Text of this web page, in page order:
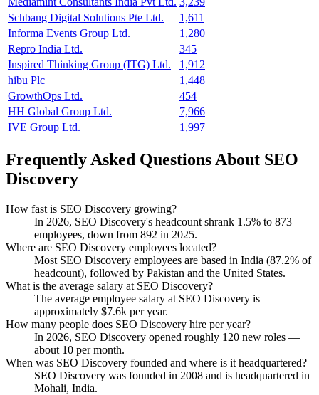
Schbang Digital Solutions Pte Ltd.
1,611
Informa Events Group Ltd.
1,280
Repro India Ltd.
345
Inspired Thinking Group (ITG) Ltd.
1,912
hibu Plc
1,448
GrowthOps Ltd.
454
HH Global Group Ltd.
7,966
IVE Group Ltd.
1,997
Frequently Asked Questions About SEO
Discovery
How fast is SEO Discovery growing?
In 2026, SEO Discovery's headcount shrank 1.5% to 873
employees, down from 892 in 2025.
Where are SEO Discovery employees located?
Most SEO Discovery employees are based in India (87.2% of
headcount), followed by Pakistan and the United States.
What is the average salary at SEO Discovery?
The average employee salary at SEO Discovery is
approximately $7.6k per year.
How many people does SEO Discovery hire per year?
In 2026, SEO Discovery opened roughly 120 new roles —
about 10 per month.
When was SEO Discovery founded and where is it headquartered?
SEO Discovery was founded in 2008 and is headquartered in
Mohali, India.